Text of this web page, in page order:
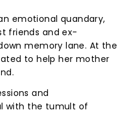
emotional quandary,
friends and ex-
memory lane. At the
to help her mother
and
with the tumult of